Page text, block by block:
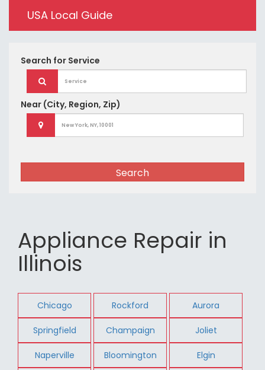
USA Local Guide
Search for Service
Near (City, Region, Zip)
Search
Appliance Repair in
Illinois
Chicago Rockford Aurora
Springfield Champaign Joliet
Naperville Bloomington Elgin